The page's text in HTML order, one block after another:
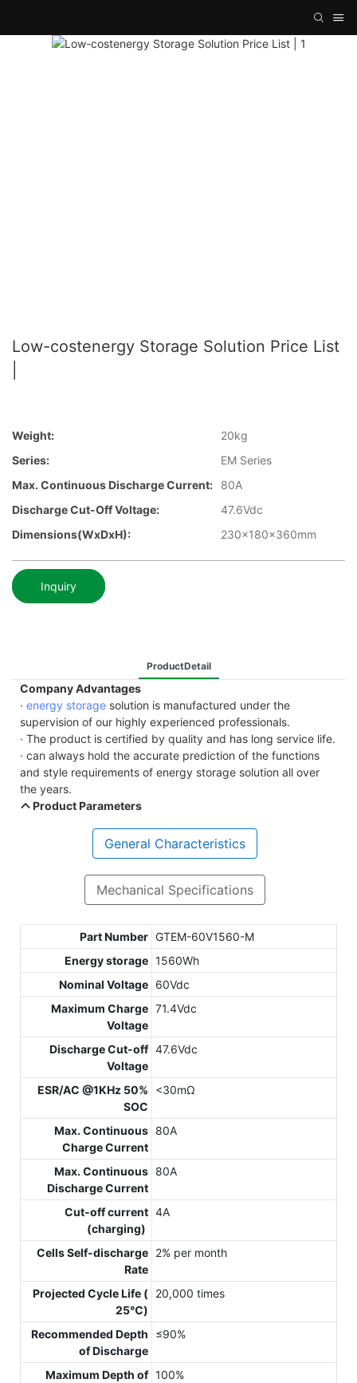
Low-costenergy Storage Solution Price List
Weight:
20kg
Series:
EM Series
Max. Continuous Discharge Current:
80A
Discharge Cut-Off Voltage:
47.6Vdc
Dimensions(WxDxH):
230x180x360mm
Inquiry
ProductDetail
Company Advantages
· energy storage solution is manufactured under the
supervision of our highly experienced professionals.
· The product is certified by quality and has long service life.
· can always hold the accurate prediction of the functions
and style requirements of energy storage solution all over
the years.
Product Parameters
General Characteristics
Mechanical Specifications
Part Number GTEM-60V1560-M
Energy storage 1560Wh
Nominal Voltage 60Vdc
Maximum Charge
Voltage
71.4Vdc
Discharge Cut-off
Voltage
47.6Vdc
ESR/AC @1KHz 50%
SOC
<30mΩ
Max. Continuous
Charge Current
80A
Max. Continuous
Discharge Current
80A
Cut-off current
(charging)
4A
Cells Self-discharge
Rate
2% per month
Projected Cycle Life (
25℃)
20,000 times
Recommended Depth
of Discharge
≤90%
Maximum Depth of 100%